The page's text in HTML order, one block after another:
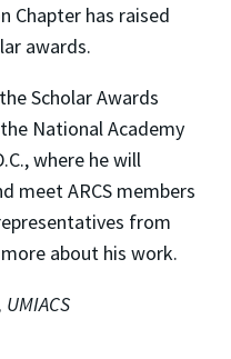
Chapter has raised
awards.
Scholar Awards
National Academy
where he will
meet ARCS members
from
about his work.